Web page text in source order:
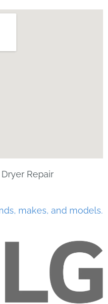
Repair
makes, and models.